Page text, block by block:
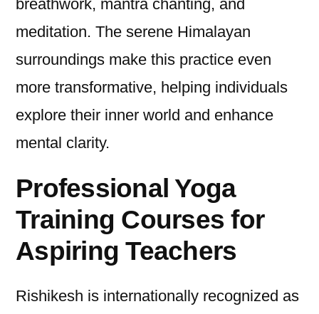
breathwork, mantra chanting, and
meditation. The serene Himalayan
surroundings make this practice even
more transformative, helping individuals
explore their inner world and enhance
mental clarity.
Professional Yoga
Training Courses for
Aspiring Teachers
Rishikesh is internationally recognized as